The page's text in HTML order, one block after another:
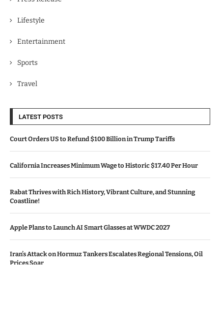
Lifestyle
Entertainment
Sports
Travel
LATEST POSTS
Court Orders US to Refund $100 Billion in Trump Tariffs
California Increases Minimum Wage to Historic $17.40 Per Hour
Rabat Thrives with Rich History, Vibrant Culture, and Stunning
Coastline!
Apple Plans to Launch AI Smart Glasses at WWDC 2027
Iran’s Attack on Hormuz Tankers Escalates Regional Tensions, Oil
Prices Soar